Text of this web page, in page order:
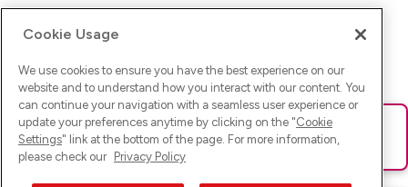
Ups! Da ist was schief gelaufen. Bitte lade die Seite neu oder
versuche es erneut.
Cookie Usage
We use cookies to ensure you have the best experience on our
website and to understand how you interact with our content. You
can continue your navigation with a seamless user experience or
update your preferences anytime by clicking on the "Cookie
Settings" link at the bottom of the page. For more information,
please check our Privacy Policy